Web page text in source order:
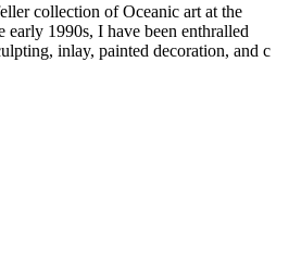
collection of Oceanic art at the
1990s, I have been enthralled
inlay, painted decoration, and c